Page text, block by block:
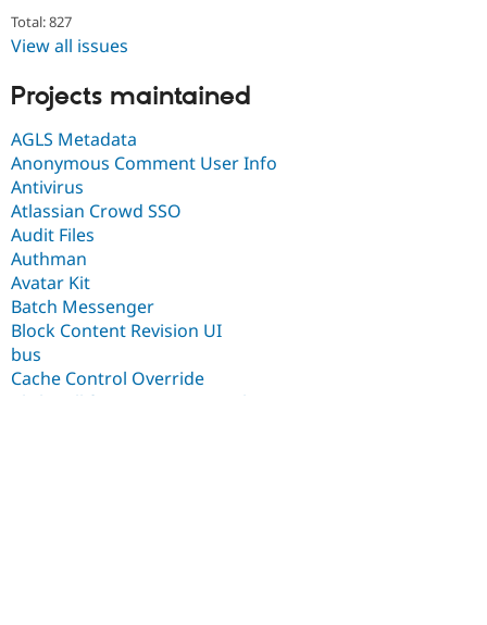
Total: 827
View all issues
Projects maintained
AGLS Metadata
Anonymous Comment User Info
Antivirus
Atlassian Crowd SSO
Audit Files
Authman
Avatar Kit
Batch Messenger
Block Content Revision UI
bus
Cache Control Override
Clickatell for SMS Framework